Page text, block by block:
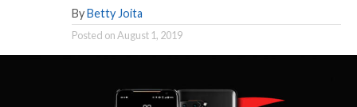
By Betty Joita
Posted onAugust 1, 2019